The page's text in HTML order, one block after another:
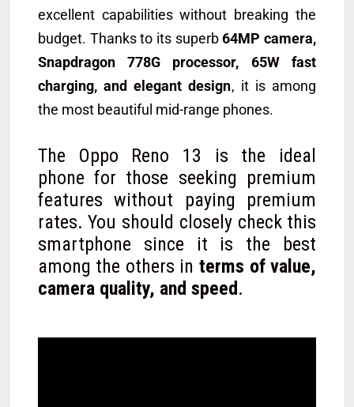
excellent capabilities without breaking the
budget. Thanks to its superb64MP camera,
Snapdragon 778G processor, 65W fast
charging, and elegant design, it is among
the most beautiful mid-range phones.
The Oppo Reno 13 is the ideal
phone for those seeking premium
features without paying premium
rates. You should closely check this
smartphone since it is the best
among the others interms of value,
camera quality, and speed.